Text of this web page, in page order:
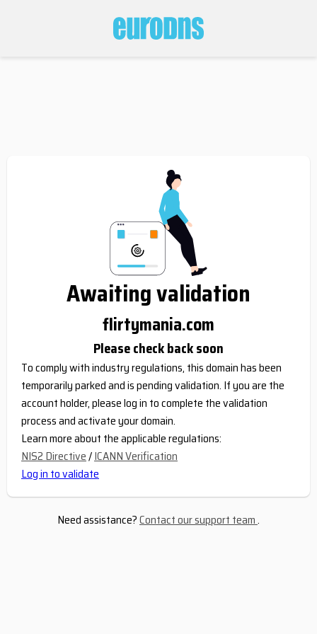
Awaiting validation
flirtymania.com
Please check back soon
To comply with industry regulations, this domain has been
temporarily parked and is pending validation. If you are the
account holder, please log in to complete the validation
process and activate your domain.
Learn more about the applicable regulations:
NIS2 Directive/ICANN Verification
Log in to validate
Need assistance?Contact our support team.